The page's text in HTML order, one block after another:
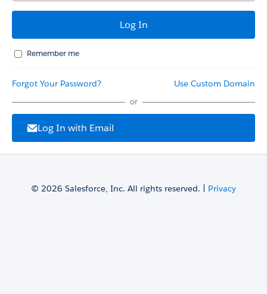
Remember me
Forgot Your Password? Use Custom Domain
or
Log In with Email
© 2026 Salesforce, Inc. All rights reserved. | Privacy